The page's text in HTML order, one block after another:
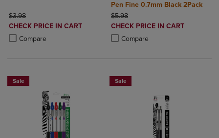
ORIGINAL PRICE
$3.98
DISCOUNTED
PRICE
CHECK PRICE IN CART
Compare
Product added, Select 2 to 4 Products to Compare, Items added for
Product removed, Select 2 to 4 Products to Compare, Items added
Pen Fine 0.7mm Black 2Pack
ORIGINAL PRICE
$5.98
DISCOUNTED
PRICE
CHECK PRICE IN CART
Compare
Product added, Select 2 to 4
Product removed, Select 2 to 4
Sale Sale